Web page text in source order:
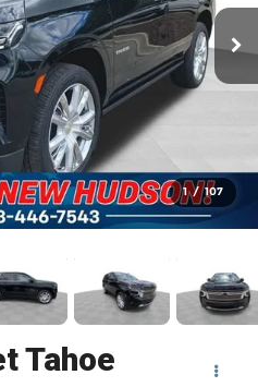
1 / 107
Tahoe